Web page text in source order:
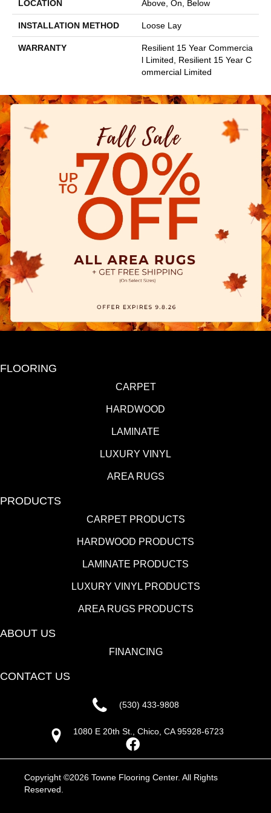
LOCATION Above, On, Below
INSTALLATION METHOD Loose Lay
WARRANTY
Resilient 15 Year Commercia
L Limited, Resilient 15 Year C
Ommercial Limited
FLOORING
CARPET
HARDWOOD
LAMINATE
LUXURY VINYL
AREA RUGS
PRODUCTS
CARPET PRODUCTS
HARDWOOD PRODUCTS
LAMINATE PRODUCTS
LUXURY VINYL PRODUCTS
AREA RUGS PRODUCTS
ABOUT US
FINANCING
CONTACT US
(530) 433-9808
1080 E 20th St., Chico, CA 95928-6723
Copyright ©2026 Towne Flooring Center. All Rights
Reserved.